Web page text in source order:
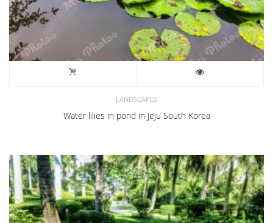
LANDSCAPES
Water lilies in pond in Jeju South Korea